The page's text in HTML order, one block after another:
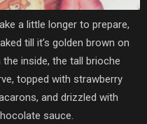
a little longer to prepare,
till it’s golden brown on
inside, the tall brioche
topped with strawberry
and drizzled with
sauce.